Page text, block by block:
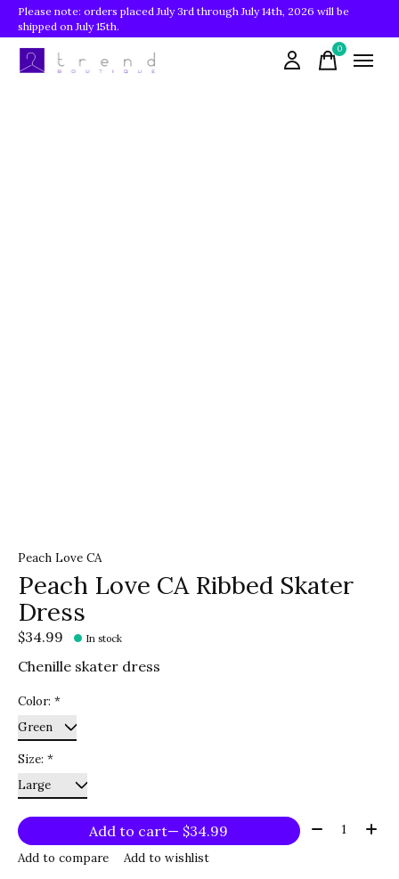
Please note: orders placed July 3rd through July 14th, 2026 will be
shipped on July 15th.
0items
Peach Love CA
Peach Love CA Ribbed Skater
Dress
$34.99 In stock
Chenille skater dress
Color: *
Size: *
Add to cart — $34.99 Quantity:
Add to compare Add to wishlist